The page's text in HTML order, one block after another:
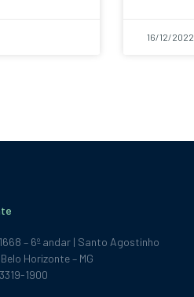
16/12/2022
– 6º andar | Santo Agostinho
Horizonte – MG
1900